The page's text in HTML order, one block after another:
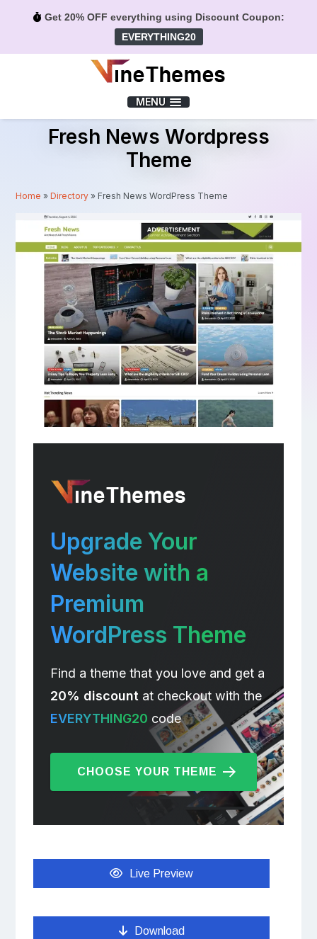
Get 20% OFF everything using Discount Coupon:
EVERYTHING20
MENU
Fresh News Wordpress
Theme
Home »Directory » Fresh News WordPress Theme
Upgrade Your
Website with a
Premium
WordPress Theme
Find a theme that you love and get a
20% discountat checkout with the
EVERYTHING20 code
CHOOSE YOUR THEME
Live Preview
Download